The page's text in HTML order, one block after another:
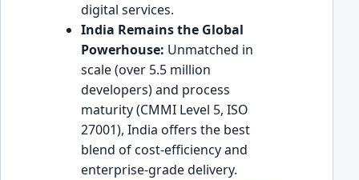
digital services.
India Remains the Global
Powerhouse: Unmatched in
scale (over 5.5 million
developers) and process
maturity (CMMI Level 5, ISO
27001), India offers the best
blend of cost-efficiency and
enterprise-grade delivery.